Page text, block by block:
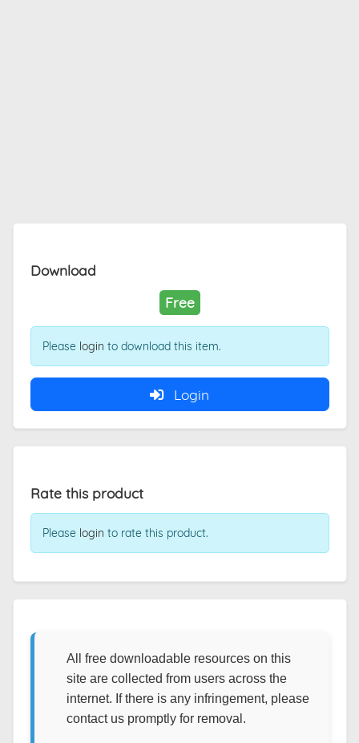
Download
Free
Please login to download this item.
Login
Rate this product
Please login to rate this product.
All free downloadable resources on this
site are collected from users across the
internet. If there is any infringement, please
contact us promptly for removal.